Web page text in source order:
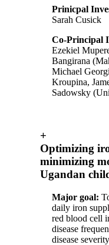
Prinicpal
Sarah Cusick
Co-Principal
Ezekiel
Bangirana
Michael
Kroupina,
Sadowsky
+
Optimizing
minimizing
Ugandan
Major goal:
daily iron
red blood cell
disease
disease